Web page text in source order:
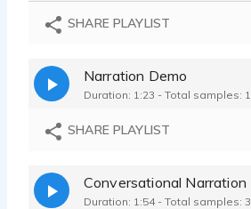
SHARE PLAYLIST
Narration Demo
Duration: 1:23 - Total samples: 1
SHARE PLAYLIST
Conversational Narration
Duration: 1:54 - Total samples: 3